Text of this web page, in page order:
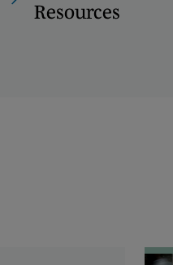
Resources